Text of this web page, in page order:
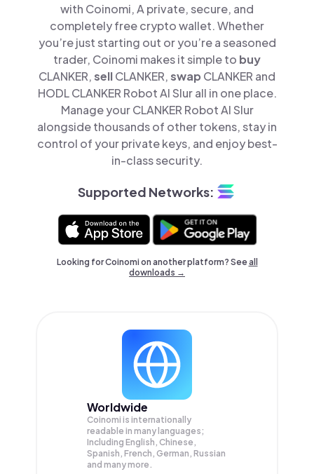
with Coinomi, A private, secure, and
completely free crypto wallet. Whether
you’re just starting out or you’re a seasoned
trader, Coinomi makes it simple to buy
CLANKER,sellCLANKER,swap CLANKER and
HODL CLANKER Robot AI Slur all in one place.
Manage your CLANKER Robot AI Slur
alongside thousands of other tokens, stay in
control of your private keys, and enjoy best-
in-class security.
Supported Networks:
Looking for Coinomi on another platform? Seeall
downloads →
Worldwide
Coinomi is internationally
readable in many languages;
Including English, Chinese,
Spanish, French, German, Russian
and many more.